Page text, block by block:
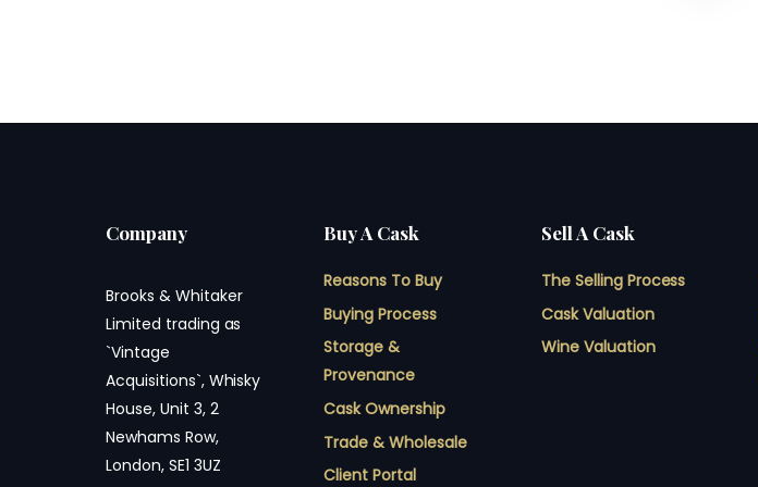
Company
Brooks & Whitaker
Limited trading as
`Vintage
Acquisitions`, Whisky
House, Unit 3, 2
Newhams Row,
London, SE1 3UZ
Buy A Cask
Reasons To Buy
Buying Process
Storage &
Provenance
Cask Ownership
Trade & Wholesale
Client Portal
Sell A Cask
The Selling Process
Cask Valuation
Wine Valuation